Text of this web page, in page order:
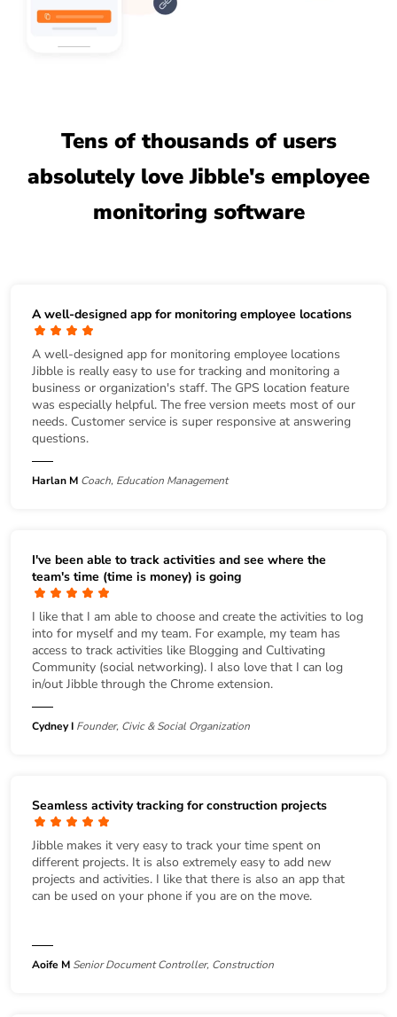
Tens of thousands of users
absolutely love Jibble's employee
monitoring software
A well-designed app for monitoring employee locations
A well-designed app for monitoring employee locations
Jibble is really easy to use for tracking and monitoring a
business or organization's staff. The GPS location feature
was especially helpful. The free version meets most of our
needs. Customer service is super responsive at answering
questions.
Harlan M Coach, Education Management
I've been able to track activities and see where the
team's time (time is money) is going
I like that I am able to choose and create the activities to log
into for myself and my team. For example, my team has
access to track activities like Blogging and Cultivating
Community (social networking). I also love that I can log
in/out Jibble through the Chrome extension.
Cydney I Founder, Civic & Social Organization
Seamless activity tracking for construction projects
Jibble makes it very easy to track your time spent on
different projects. It is also extremely easy to add new
projects and activities. I like that there is also an app that
can be used on your phone if you are on the move.
Aoife M Senior Document Controller, Construction